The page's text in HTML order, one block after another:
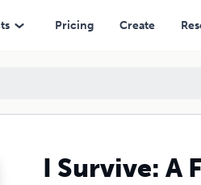
Pricing Create
I Survive: A
United States